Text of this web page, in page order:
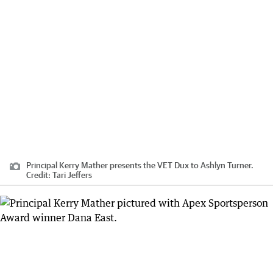
Principal Kerry Mather presents the VET Dux to Ashlyn Turner.
Credit: Tari Jeffers